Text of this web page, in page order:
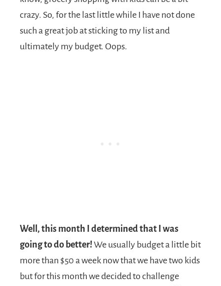
crazy. So, for the last little while I have not done
such a great job at sticking to my list and
ultimately my budget. Oops.
Well, this month I determined that I was
going to do better!We usually budget a little bit
more than $50 a week now that we have two kids
but for this month we decided to challenge